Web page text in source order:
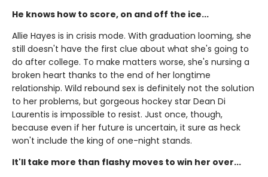
He knows how to score, on and off the ice...
Allie Hayes is in crisis mode. With graduation looming, she
still doesn't have the first clue about what she's going to
do after college. To make matters worse, she's nursing a
broken heart thanks to the end of her longtime
relationship. Wild rebound sex is definitely not the solution
to her problems, but gorgeous hockey star Dean Di
Laurentis is impossible to resist. Just once, though,
because even if her future is uncertain, it sure as heck
won't include the king of one-night stands.
It'll take more than flashy moves to win her over...